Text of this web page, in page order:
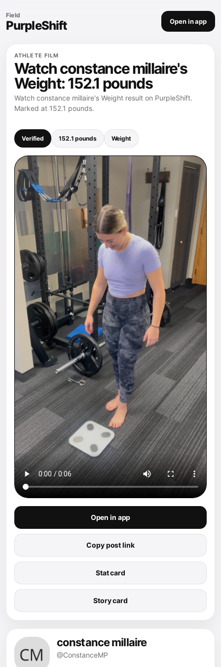
Field
PurpleShift Open in app
ATHLETE FILM
Watch constance millaire's
Weight: 152.1 pounds
Watch constance millaire's Weight result on PurpleShift.
Marked at 152.1 pounds.
Verified 152.1 pounds Weight
Open in app
Copy post link
Stat card
Story card
constance millaire
@ConstanceMP